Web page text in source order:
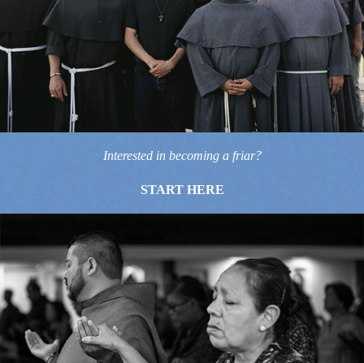
Interested in becoming a friar?
START HERE